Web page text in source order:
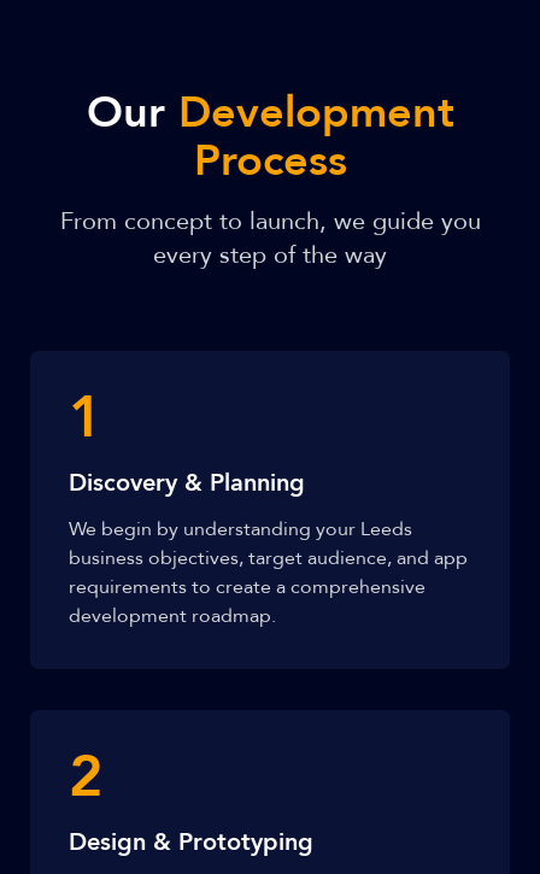
Our Development
Process
From concept to launch, we guide you
every step of the way
1
Discovery & Planning
We begin by understanding your Leeds
business objectives, target audience, and app
requirements to create a comprehensive
development roadmap.
2
Design & Prototyping